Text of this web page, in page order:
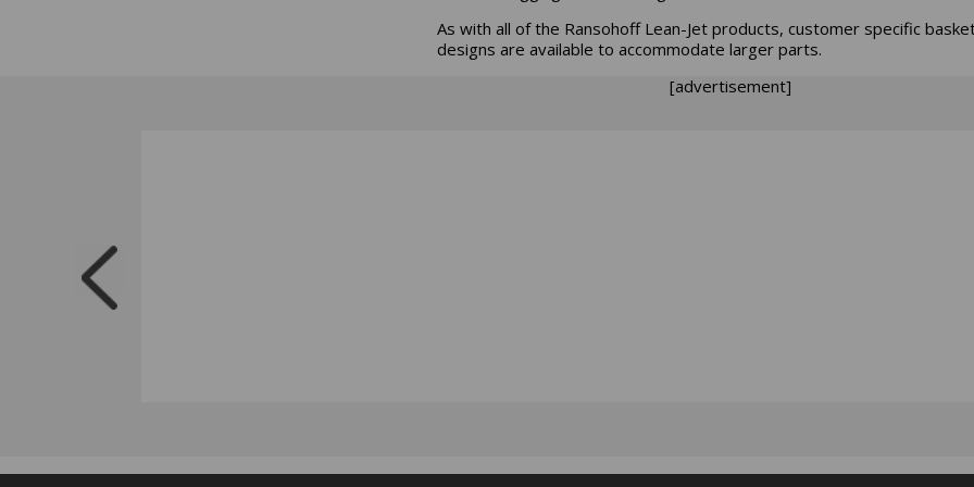
As with all of the Ransohoff Lean-Jet products, customer specific
designs are available to accommodate larger parts.
[advertisement]